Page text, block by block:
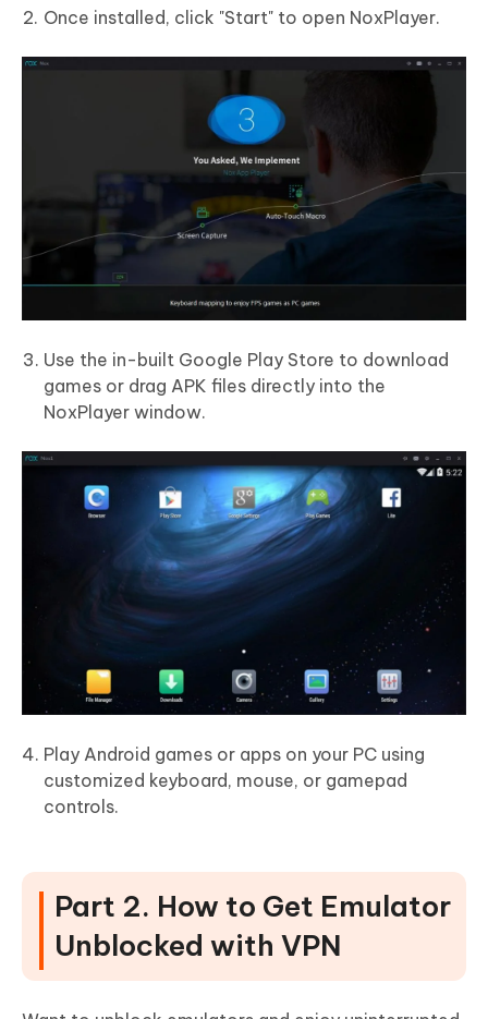
Once installed, click "Start" to open NoxPlayer.
Use the in-built Google Play Store to download
games or drag APK files directly into the
NoxPlayer window.
Play Android games or apps on your PC using
customized keyboard, mouse, or gamepad
controls.
Part 2. How to Get Emulator
Unblocked with VPN